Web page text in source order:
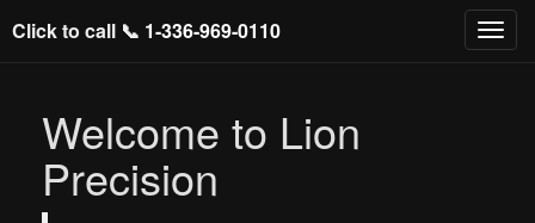
Click to call 📞 1-336-969-0110
Welcome to Lion
Precision